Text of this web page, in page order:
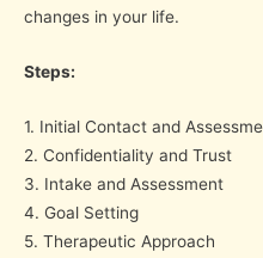
changes in your life.
Steps:
1. Initial Contact and
2. Confidentiality and Trust
3. Intake and Assessment
4. Goal Setting
5. Therapeutic Approach